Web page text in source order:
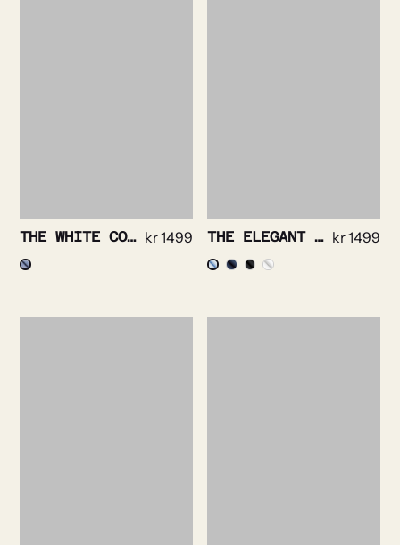
THE WHITE COLLAR – PRINCE OF WALES NON IRON kr1499 THE ELEGANT – SOLID TWILL NON IRON STRETCH kr1499